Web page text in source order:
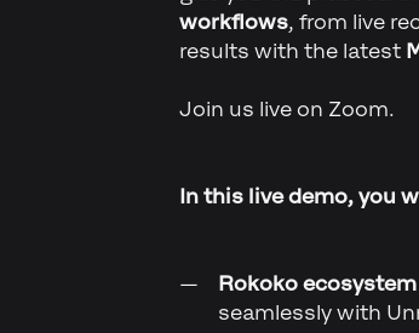
workflows, from live
results with the latest
Join us live on Zoom.
In this live demo, you
Rokoko
seamlessly with